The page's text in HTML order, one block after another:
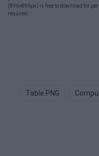
(896×896px) is free to download for
required.
Table PNG